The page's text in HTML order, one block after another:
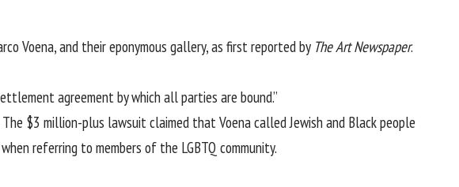
Voena, and their eponymous gallery, as first reported by TheArt Newspaper.
agreement by which all parties are bound.”
$3 million-plus lawsuit claimed that Voena called Jewish and Black people
referring to members of the LGBTQ community.